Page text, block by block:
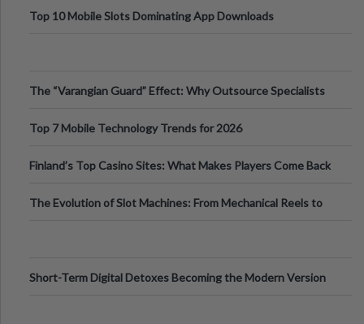
Top 10 Mobile Slots Dominating App Downloads
The “Varangian Guard” Effect: Why Outsource Specialists
Top 7 Mobile Technology Trends for 2026
Finland’s Top Casino Sites: What Makes Players Come Back
The Evolution of Slot Machines: From Mechanical Reels to
Short-Term Digital Detoxes Becoming the Modern Version